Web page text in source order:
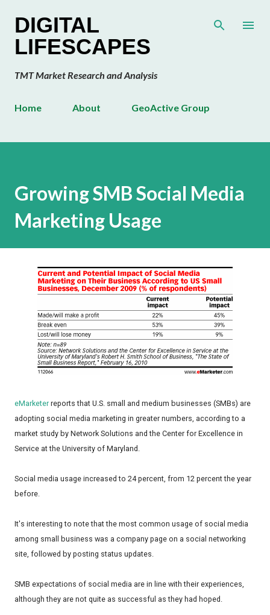
DIGITAL
LIFESCAPES
TMT Market Research and Analysis
Home About GeoActive Group
Growing SMB Social Media
Marketing Usage
eMarketer reports that U.S. small and medium businesses (SMBs) are
adopting social media marketing in greater numbers, according to a
market study by Network Solutions and the Center for Excellence in
Service at the University of Maryland.
Social media usage increased to 24 percent, from 12 percent the year
before.
It's interesting to note that the most common usage of social media
among small business was a company page on a social networking
site, followed by posting status updates.
SMB expectations of social media are in line with their experiences,
although they are not quite as successful as they had hoped.